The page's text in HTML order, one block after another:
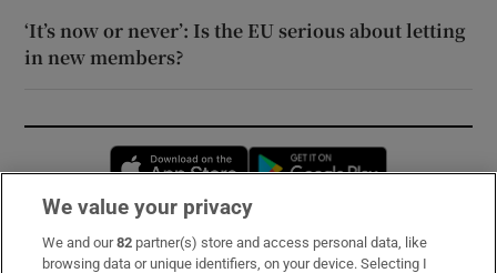
‘It’s now or never’: Is the EU serious about letting
in new members?
Opens in new window
Subscribe
We value your privacy
We and our82 partner(s) store and access personal data, like
browsing data or unique identifiers, on your device. Selecting I